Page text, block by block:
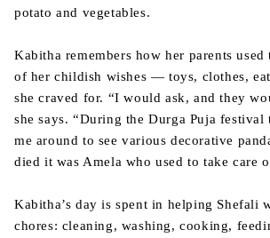
potato and vegetables.
Kabitha remembers how her parents
of her childish wishes — toys, clothes,
she craved for. “I would ask, and they
she says. “During the Durga Puja festival
me around to see various decorative
died it was Amela who used to take care
Kabitha’s day is spent in helping Shefali
chores: cleaning, washing, cooking,